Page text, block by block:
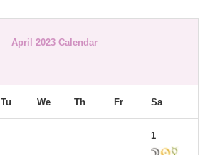
April 2023 Calendar
Tu We Th Fr Sa
1